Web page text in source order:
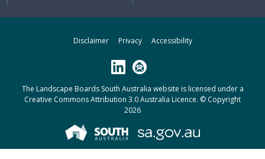
Disclaimer Privacy Accessibility
LinkedInSubscribe
The Landscape Boards South Australia website is licensed under a
Creative Commons Attribution 3.0 Australia Licence. © Copyright
2026